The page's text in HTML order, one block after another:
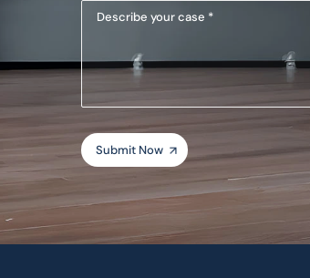
Describe
case